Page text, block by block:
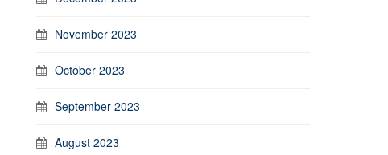
November 2023
October 2023
September 2023
August 2023